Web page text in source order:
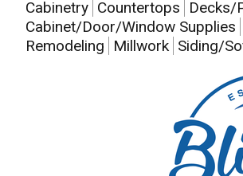
Cabinetry Countertops
Decks/
Cabinet/Door/Window Supplies
Remodeling
Millwork Siding/